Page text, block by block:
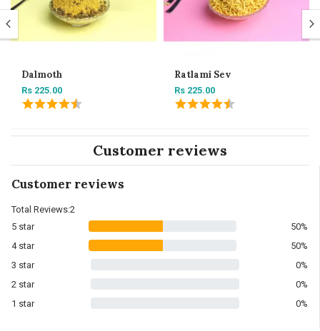
Dalmoth
Rs 225.00
Ratlami Sev
Rs 225.00
Customer reviews
Customer reviews
Total Reviews:2
5 star
50%
4 star
50%
3 star
0%
2 star
0%
1 star
0%